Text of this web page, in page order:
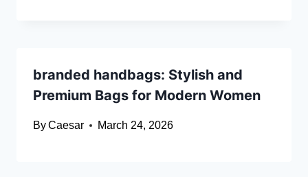
branded handbags: Stylish and
Premium Bags for Modern Women
ByCaesar March 24, 2026